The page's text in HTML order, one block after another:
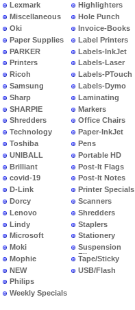
Lexmark
Miscellaneous
Oki
Paper Supplies
PARKER
Printers
Ricoh
Samsung
Sharp
SHARPIE
Shredders
Technology
Toshiba
UNIBALL
Brilliant
covid-19
D-Link
Dorcy
Lenovo
Lindy
Microsoft
Moki
Mophie
NEW
PRODUCTS
Philips
Weekly Specials
Highlighters
Hole Punch
Invoice-Books
Label Printers
Labels-InkJet
Labels-Laser
Labels-PTouch
Labels-Dymo
Laminating
Markers
Office Chairs
Paper-InkJet
Pens
Portable HD
Post-It Flags
Post-It Notes
Printer Specials
Scanners
Shredders
Staplers
Stationery
Suspension
Files
Tape/Sticky
USB/Flash